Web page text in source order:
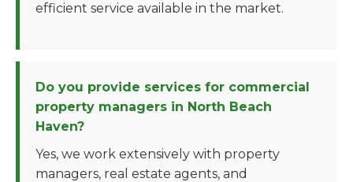
efficient service available in the market.
Do you provide services for commercial
property managers in North Beach
Haven?
Yes, we work extensively with property
managers, real estate agents, and